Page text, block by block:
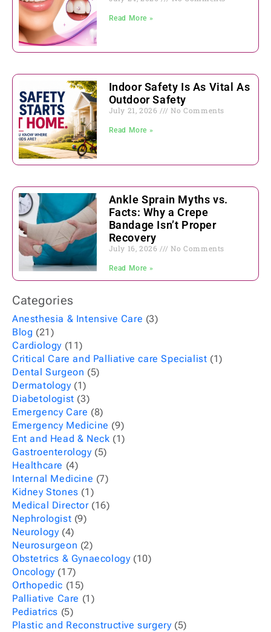
Read More »
Indoor Safety Is As Vital As
Outdoor Safety
July 21, 2026 No Comments
Read More »
Ankle Sprain Myths vs.
Facts: Why a Crepe
Bandage Isn’t Proper
Recovery
July 16, 2026 No Comments
Read More »
Categories
Anesthesia & Intensive Care (3)
Blog (21)
Cardiology (11)
Critical Care and Palliative care Specialist (1)
Dental Surgeon (5)
Dermatology(1)
Diabetologist (3)
Emergency Care (8)
Emergency Medicine (9)
Ent and Head & Neck (1)
Gastroenterology(5)
Healthcare (4)
Internal Medicine (7)
Kidney Stones (1)
Medical Director(16)
Nephrologist (9)
Neurology(4)
Neurosurgeon (2)
Obstetrics & Gynaecology(10)
Oncology(17)
Orthopedic (15)
Palliative Care (1)
Pediatrics (5)
Plastic and Reconstructive surgery(5)